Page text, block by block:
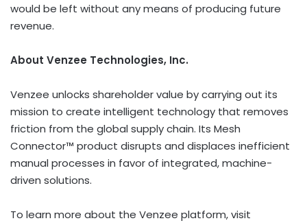
would be left without any means of producing future
revenue.
About Venzee Technologies, Inc.
Venzee unlocks shareholder value by carrying out its
mission to create intelligent technology that removes
friction from the global supply chain. Its Mesh
Connector™ product disrupts and displaces inefficient
manual processes in favor of integrated, machine-
driven solutions.
To learn more about the Venzee platform, visit